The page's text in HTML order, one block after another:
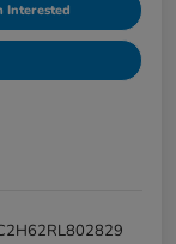
Interested